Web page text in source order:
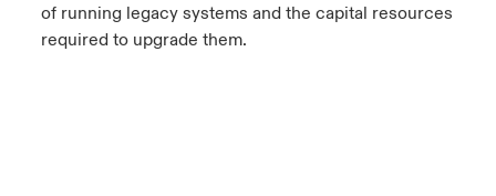
of running legacy systems and the capital resources
required to upgrade them.